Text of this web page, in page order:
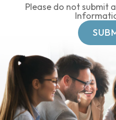
Please do not submit